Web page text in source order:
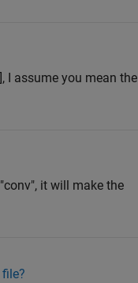
I assume you mean the
it will make the